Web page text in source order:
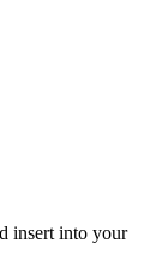
insert into your